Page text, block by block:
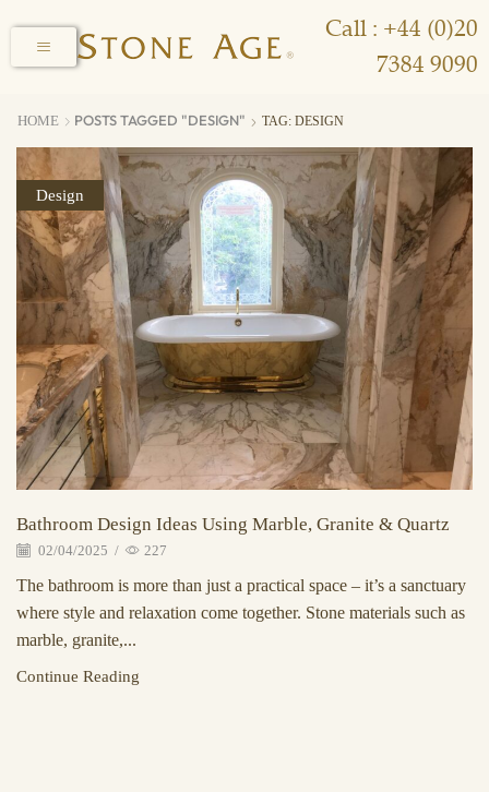
Call : +44 (0)20
7384 9090
HOME POSTS TAGGED "DESIGN" TAG: DESIGN
Design
Bathroom Design Ideas Using Marble, Granite & Quartz
02/04/2025 / 227
The bathroom is more than just a practical space – it’s a sanctuary
where style and relaxation come together. Stone materials such as
marble, granite,...
Continue Reading